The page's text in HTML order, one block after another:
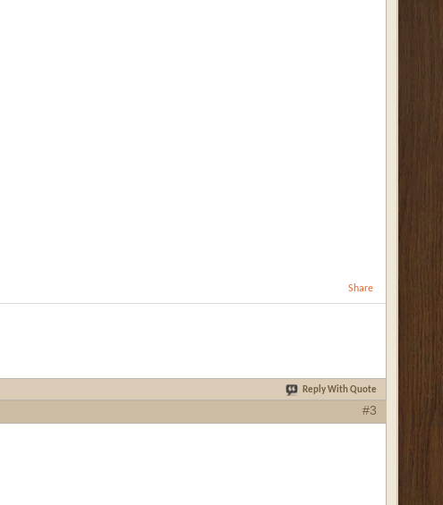
Share
Reply With Quote
#3